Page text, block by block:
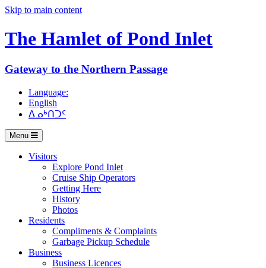
Skip to main content
The Hamlet of Pond Inlet
Gateway to the Northern Passage
Language:
English
ᐃᓄᒃᑎᑐᑦ
Menu
Visitors
Explore Pond Inlet
Cruise Ship Operators
Getting Here
History
Photos
Residents
Compliments & Complaints
Garbage Pickup Schedule
Business
Business Licences